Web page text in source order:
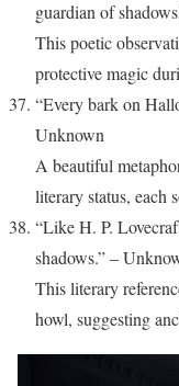
guardian of
This poetic
protective magic
“Every bark on
Unknown
A beautiful
literary status, each
“Like H. P.
shadows.” –
This literary
howl, suggesting